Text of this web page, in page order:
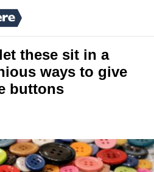
these sit in a
ways to give
buttons